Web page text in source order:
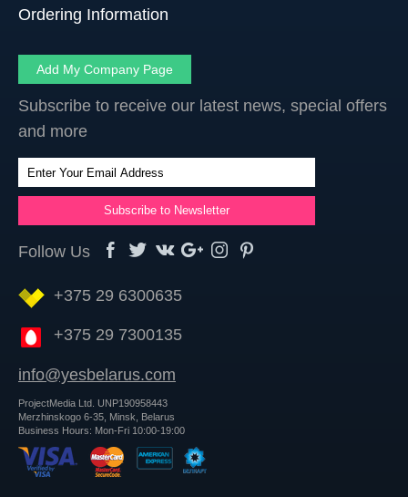
Ordering Information
Add My Company Page
Subscribe to receive our latest news, special offers
and more
Follow Us
+375 29 6300635
+375 29 7300135
info@yesbelarus.com
ProjectMedia Ltd. UNP190958443
Merzhinskogo 6-35, Minsk, Belarus
Business Hours: Mon-Fri 10:00-19:00